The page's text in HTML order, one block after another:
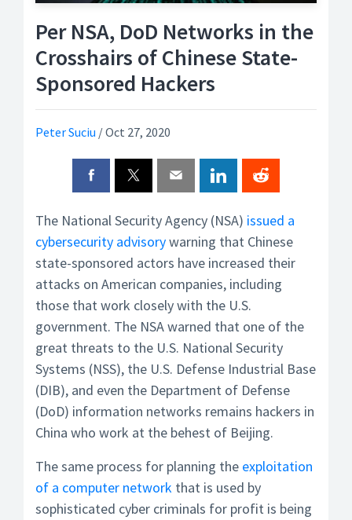
Per NSA, DoD Networks in the
Crosshairs of Chinese State-
Sponsored Hackers
Peter Suciu /Oct 27, 2020
The National Security Agency (NSA) issued a
cybersecurity advisorywarning that Chinese
state-sponsored actors have increased their
attacks on American companies, including
those that work closely with the U.S.
government. The NSA warned that one of the
great threats to the U.S. National Security
Systems (NSS), the U.S. Defense Industrial Base
(DIB), and even the Department of Defense
(DoD) information networks remains hackers in
China who work at the behest of Beijing.
The same process for planning the exploitation
of a computer network that is used by
sophisticated cyber criminals for profit is being